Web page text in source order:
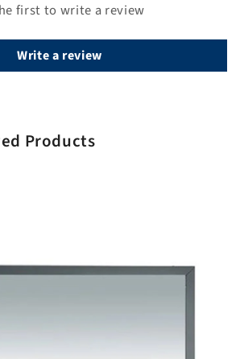
first to write a review
Write a review
Products